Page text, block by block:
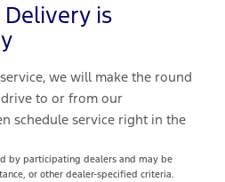
is
we will make the round
to or from our
schedule service right in the
by participating dealers and may be
or other dealer-specified criteria.